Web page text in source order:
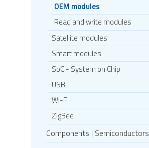
OEM modules
Read and write modules
Satellite modules
Smart modules
SoC - System on Chip
USB
Wi-Fi
ZigBee
Components | Semiconductors